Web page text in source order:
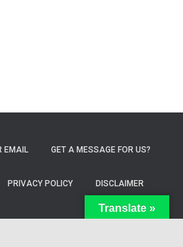
EMAIL GET A MESSAGE FOR US?
PRIVACY POLICY DISCLAIMER
Translate »